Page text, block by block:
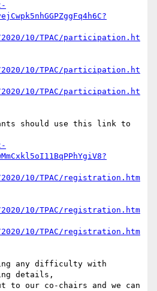
10/TPAC/participation.ht
10/TPAC/participation.ht
10/TPAC/participation.ht
should use this link to
10/TPAC/registration.htm
10/TPAC/registration.htm
10/TPAC/registration.htm
any difficulty with
details,
to our co-chairs and we can